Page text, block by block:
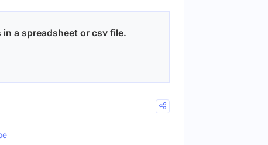
a spreadsheet or csv file.